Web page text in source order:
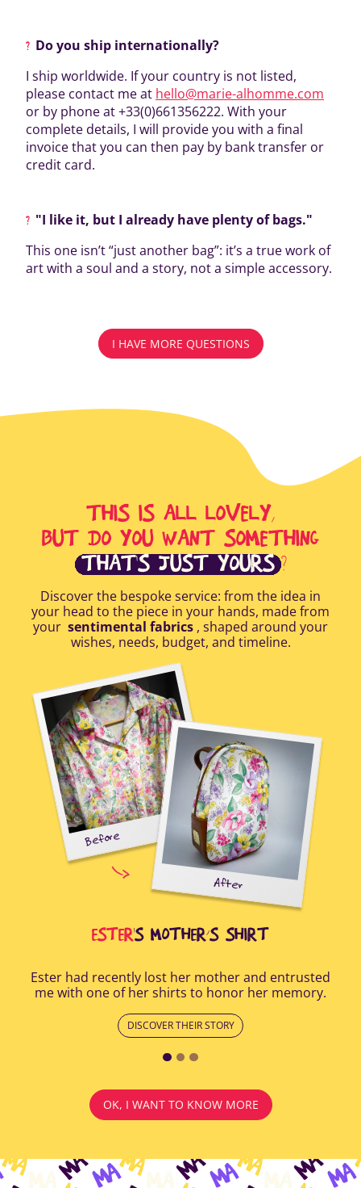
Do you ship internationally?
I ship worldwide. If your country is not listed,
please contact me at hello@marie-alhomme.com
or by phone at +33(0)661356222. With your
complete details, I will provide you with a final
invoice that you can then pay by bank transfer or
credit card.
"I like it, but I already have plenty of bags."
This one isn’t “just another bag”: it’s a true work of
art with a soul and a story, not a simple accessory.
I HAVE MORE QUESTIONS
THIS IS ALL LOVELY,
BUT DO YOU WANT SOMETHING
THAT'S JUST YOURS ?
Discover the bespoke service: from the idea in
your head to the piece in your hands, made from
your sentimental fabrics , shaped around your
wishes, needs, budget, and timeline.
ESTER'S MOTHER’S SHIRT
Ester had recently lost her mother and entrusted
me with one of her shirts to honor her memory.
DISCOVER THEIR STORY
Before
After
OK, I WANT TO KNOW MORE